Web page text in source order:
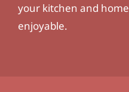
your kitchen and
enjoyable.